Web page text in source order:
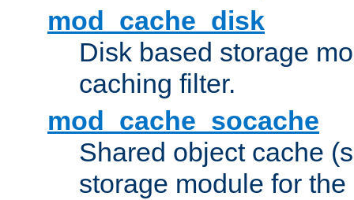
mod_cache_disk
Disk based storage
caching filter.
mod_cache_socache
Shared object cache
storage module for